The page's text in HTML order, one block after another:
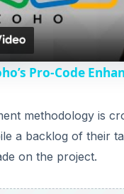
Pro-Code
methodology is
a backlog of their
on the project.